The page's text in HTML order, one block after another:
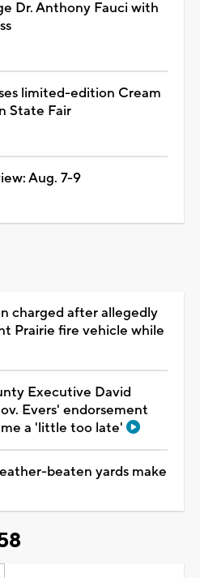
Dr. Anthony Fauci with
limited-edition Cream
State Fair
Aug. 7-9
charged after allegedly
Prairie fire vehicle while
Executive David
Evers' endorsement
a 'little too late'
beaten yards make